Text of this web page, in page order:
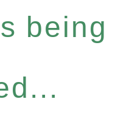
being